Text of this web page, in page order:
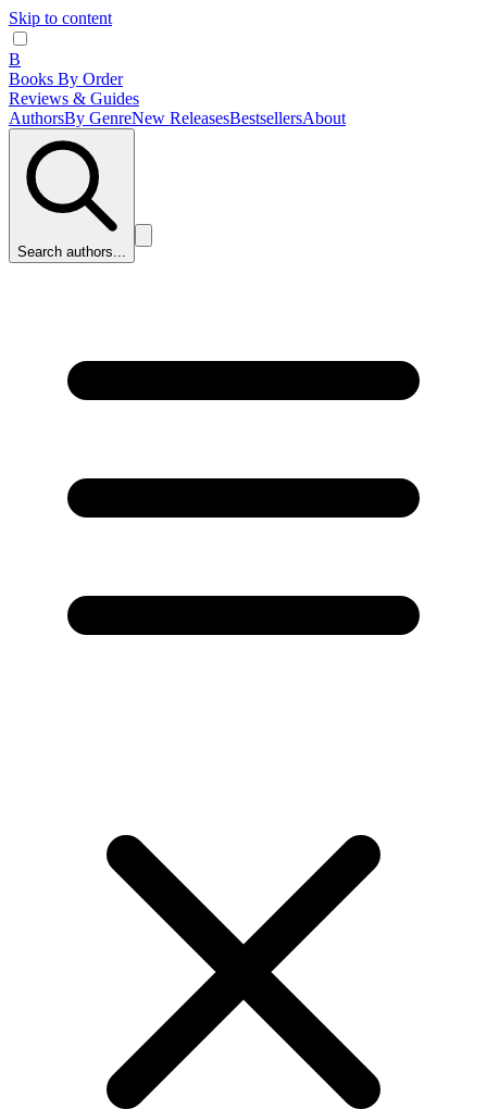
Skip to content
B
Books By Order
Reviews & Guides
AuthorsBy GenreNew ReleasesBestsellersAbout
Search authors...